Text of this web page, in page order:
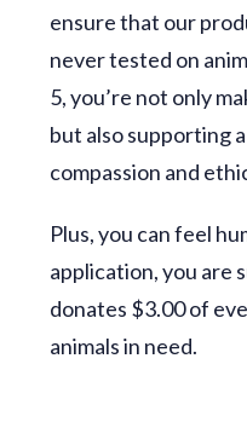
ensure that our
never tested on
5, you’re not only
but also supporting
compassion and
Plus, you can feel
application, you are
donates $3.00 of
animals in need.